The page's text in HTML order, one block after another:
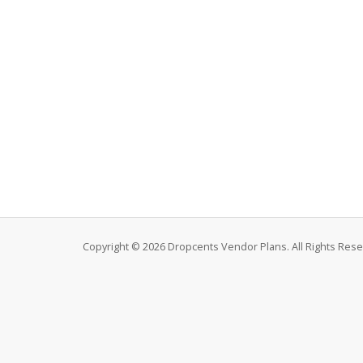
Copyright © 2026 Dropcents Vendor Plans. All Rights